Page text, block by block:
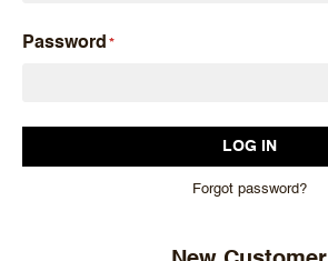
Password
Forgot password?